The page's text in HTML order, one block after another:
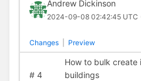
Andrew Dickinson
2024-09-08 02:42:45 UTC
Changes Preview
#4
How to bulk create
buildings